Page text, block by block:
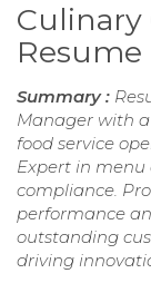
Culinary
Resume
Summary :
Manager with
food service
Expert in menu
compliance.
performance
outstanding
driving